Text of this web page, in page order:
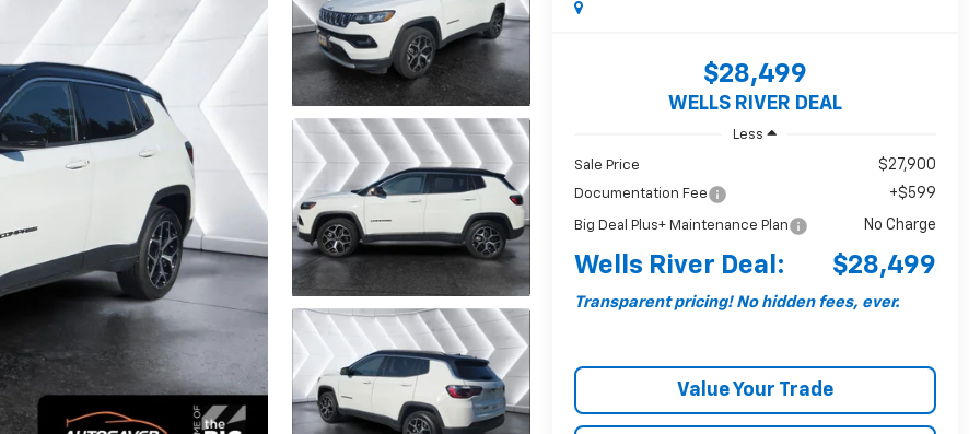
$28,499
WELLS RIVER DEAL
Less
Sale Price $27,900
Documentation Fee +$599
Big Deal Plus+ Maintenance Plan No Charge
Wells River Deal: $28,499
Transparent pricing! No hidden fees, ever.
Value Your Trade